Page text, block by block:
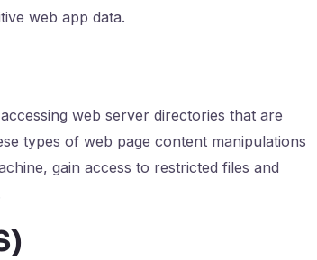
web app data.
web server directories that are
types of web page content manipulations
gain access to restricted files and